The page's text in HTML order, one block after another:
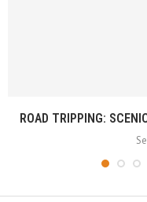
ROAD TRIPPING: